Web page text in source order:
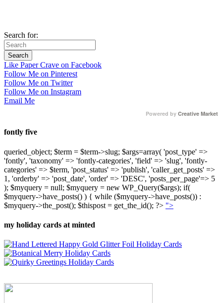
Search for:
Like Paper Crave on Facebook
Follow Me on Pinterest
Follow Me on Twitter
Follow Me on Instagram
Email Me
Powered by Creative Market
fontly five
queried_object; $term = $term->slug; $args=array( 'post_type' =>
'fontly', 'taxonomy' => 'fontly-categories', 'field' => 'slug', 'fontly-
categories' => $term, 'post_status' => 'publish', 'caller_get_posts' =>
1, 'orderby' => 'post_date', 'order' => 'DESC', 'posts_per_page'=> 5
); $myquery = null; $myquery = new WP_Query($args); if(
$myquery->have_posts() ) { while ($myquery->have_posts()) :
$myquery->the_post(); $thispost = get_the_id(); ?> ">
my holiday cards at minted